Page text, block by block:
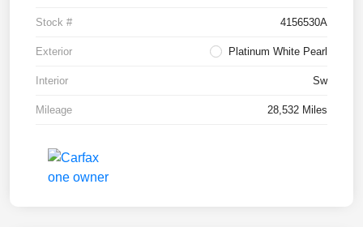
Stock # 4156530A
Exterior Platinum White Pearl
Interior Sw
Mileage 28,532 Miles